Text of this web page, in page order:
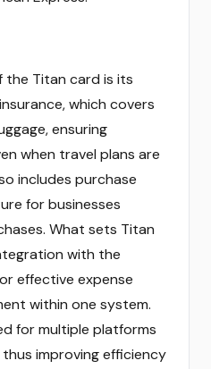
Titan card is its
which covers
ensuring
when travel plans are
includes purchase
for businesses
What sets Titan
with the
effective expense
within one system.
for multiple platforms
improving efficiency